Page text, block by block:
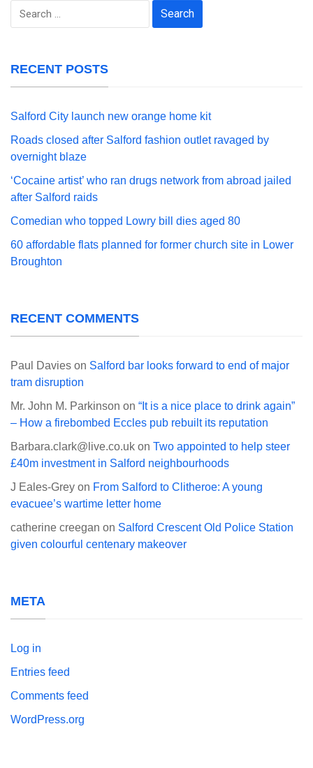
Search
RECENT POSTS
Salford City launch new orange home kit
Roads closed after Salford fashion outlet ravaged by
overnight blaze
‘Cocaine artist’ who ran drugs network from abroad jailed
after Salford raids
Comedian who topped Lowry bill dies aged 80
60 affordable flats planned for former church site in Lower
Broughton
RECENT COMMENTS
Paul Davies on Salford bar looks forward to end of major
tram disruption
Mr. John M. Parkinson on “It is a nice place to drink again”
– How a firebombed Eccles pub rebuilt its reputation
Barbara.clark@live.co.uk on Two appointed to help steer
£40m investment in Salford neighbourhoods
J Eales-Grey on From Salford to Clitheroe: A young
evacuee’s wartime letter home
catherine creegan on Salford Crescent Old Police Station
given colourful centenary makeover
META
Log in
Entries feed
Comments feed
WordPress.org